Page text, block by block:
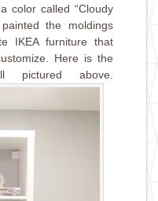
color called “Cloudy
the moldings
IKEA furniture that
Here is the
above.